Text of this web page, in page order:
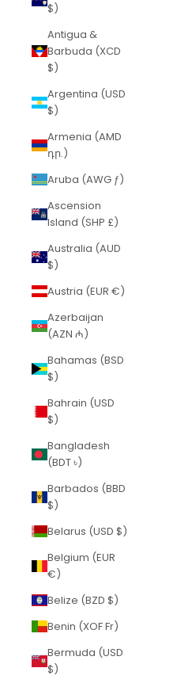
$)
Antigua &
Barbuda (XCD
$)
Argentina (USD
$)
Armenia (AMD
դր.)
Aruba (AWG ƒ)
Ascension
Island (SHP £)
Australia (AUD
$)
Austria (EUR €)
Azerbaijan
(AZN ₼)
Bahamas (BSD
$)
Bahrain (USD
$)
Bangladesh
(BDT ৳)
Barbados (BBD
$)
Belarus (USD $)
Belgium (EUR
€)
Belize (BZD $)
Benin (XOF Fr)
Bermuda (USD
$)